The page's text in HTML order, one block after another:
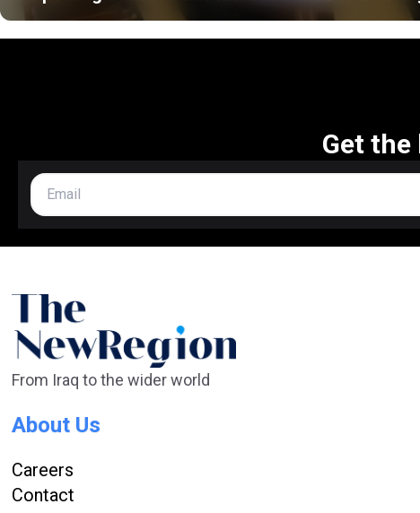
Get
From Iraq to the wider world
About Us
Careers
Contact